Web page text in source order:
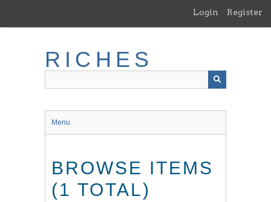
main
Login Register
RICHES
Menu
BROWSE ITEMS
(1 TOTAL)